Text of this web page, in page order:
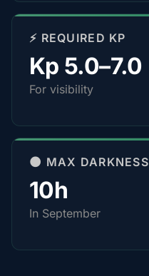
⚡ REQUIRED KP
Kp 5.0–7.0
For visibility
🌑 MAX DARKNESS
10h
In September